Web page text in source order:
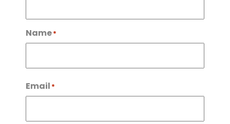
call us at
Name*
Email *